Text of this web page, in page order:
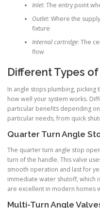
Inlet: The entry point
Outlet: Where the
fixture
Internal cartridge: The
flow
Different Types
In angle stops plumbing, picking
how well your system works.
particular benefits depending
particular needs, from quick
Quarter Turn Angle
The quarter turn angle stop
turn of the handle. This valve
smooth operation and last for
immediate water shutoff, which
are excellent in modern homes
Multi-Turn Angle